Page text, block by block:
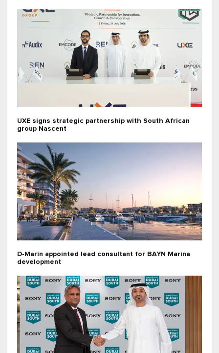
UXE signs strategic partnership with South African
group Nascent
D‑Marin appointed lead consultant for BAYN Marina
development